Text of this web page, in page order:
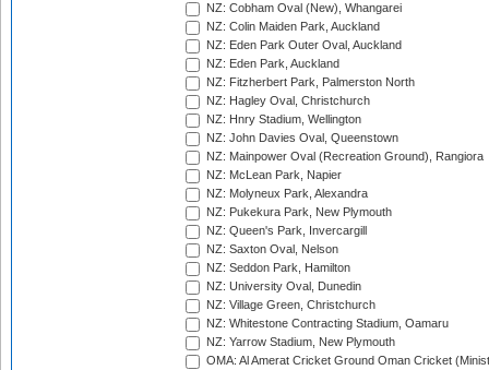
NZ: Cobham Oval (New), Whangarei
NZ: Colin Maiden Park, Auckland
NZ: Eden Park Outer Oval, Auckland
NZ: Eden Park, Auckland
NZ: Fitzherbert Park, Palmerston North
NZ: Hagley Oval, Christchurch
NZ: Hnry Stadium, Wellington
NZ: John Davies Oval, Queenstown
NZ: Mainpower Oval (Recreation Ground), Rangiora
NZ: McLean Park, Napier
NZ: Molyneux Park, Alexandra
NZ: Pukekura Park, New Plymouth
NZ: Queen's Park, Invercargill
NZ: Saxton Oval, Nelson
NZ: Seddon Park, Hamilton
NZ: University Oval, Dunedin
NZ: Village Green, Christchurch
NZ: Whitestone Contracting Stadium, Oamaru
NZ: Yarrow Stadium, New Plymouth
OMA: Al Amerat Cricket Ground Oman Cricket